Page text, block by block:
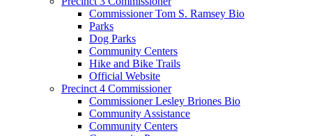
Commissioner Tom S. Ramsey Bio
Parks
Dog Parks
Community Centers
Hike and Bike Trails
Official Website
Precinct 4 Commissioner
Commissioner Lesley Briones Bio
Community Assistance
Community Centers